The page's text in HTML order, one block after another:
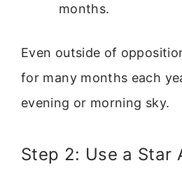
months.
Even outside of
for many months each
evening or morning sky.
Step 2: Use a Star